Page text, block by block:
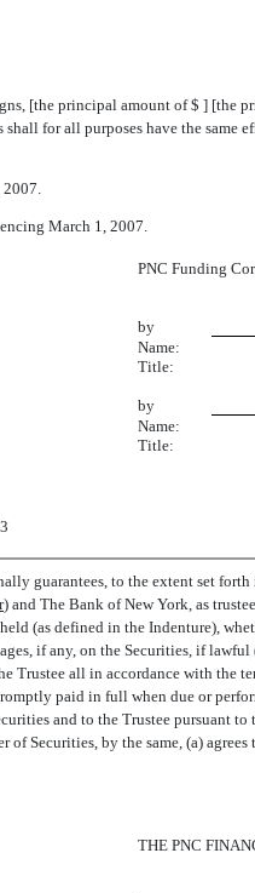
[the principal amount of $ ] [the
for all purposes have the same
2007.
March 1, 2007.
PNC Funding
by
Name:
Title:
by
Name:
Title:
guarantees, to the extent set
) and The Bank of New York, as trustee
(as defined in the Indenture),
if any, on the Securities, if
all in accordance with the
paid in full when due or
and to the Trustee pursuant
Securities, by the same, (a)
THE PNC